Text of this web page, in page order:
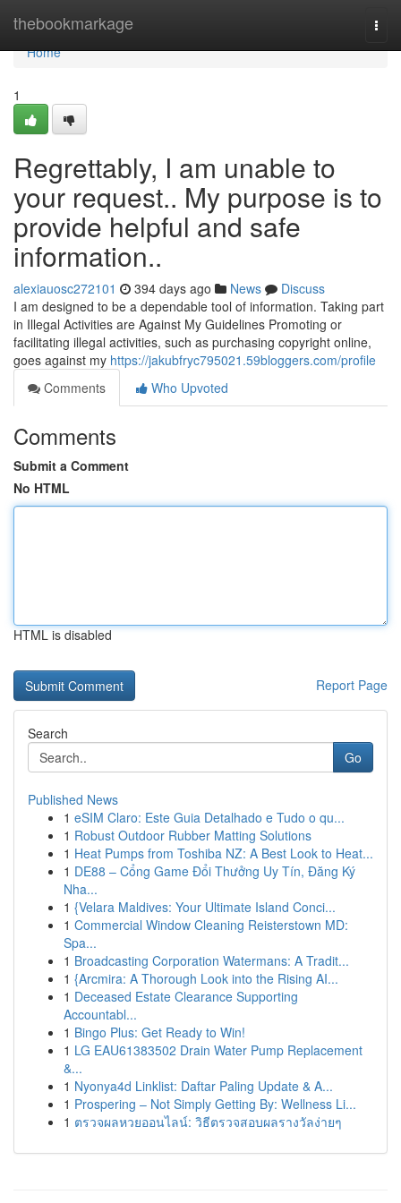
thebookmarkage
Home
Home
1
Regrettably, I am unable to
your request.. My purpose is to
provide helpful and safe
information..
alexiauosc272101 394 days ago News
Discuss
I am designed to be a dependable tool of information. Taking part
in Illegal Activities are Against My Guidelines Promoting or
facilitating illegal activities, such as purchasing copyright online,
goes against my https://jakubfryc795021.59bloggers.com/profile
Comments
Who Upvoted
Comments
Submit a Comment
No HTML
HTML is disabled
Report Page
Search
Go
Published News
1 eSIM Claro: Este Guia Detalhado e Tudo o qu...
1 Robust Outdoor Rubber Matting Solutions
1 Heat Pumps from Toshiba NZ: A Best Look to Heat...
1 DE88 – Cổng Game Đổi Thưởng Uy Tín, Đăng Ký
Nha...
1 {Velara Maldives: Your Ultimate Island Conci...
1 Commercial Window Cleaning Reisterstown MD:
Spa...
1 Broadcasting Corporation Watermans: A Tradit...
1 {Arcmira: A Thorough Look into the Rising AI...
1 Deceased Estate Clearance Supporting
Accountabl...
1 Bingo Plus: Get Ready to Win!
1 LG EAU61383502 Drain Water Pump Replacement
&...
1 Nyonya4d Linklist: Daftar Paling Update & A...
1 Prospering – Not Simply Getting By: Wellness Li...
1 ตรวจผลหวยออนไลน์: วิธีตรวจสอบผลรางวัลง่ายๆ